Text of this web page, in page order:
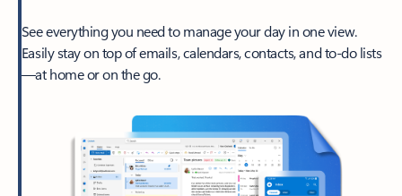
See everything you need to manage your day in one view.
Easily stay on top of emails, calendars, contacts, and to-do lists
—at home or on the go.